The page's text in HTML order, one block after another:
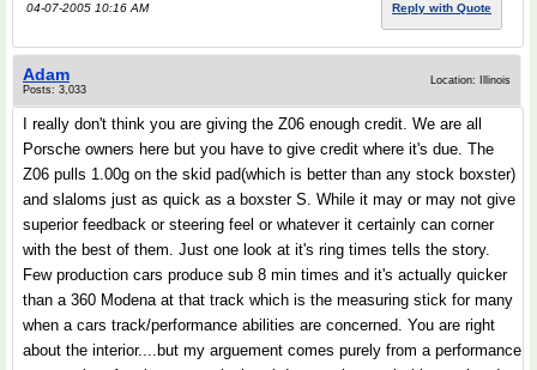
04-07-2005 10:16 AM Reply with Quote
Adam
Posts: 3,033
Location: Illinois
I really don't think you are giving the Z06 enough credit. We are all
Porsche owners here but you have to give credit where it's due. The
Z06 pulls 1.00g on the skid pad(which is better than any stock boxster)
and slaloms just as quick as a boxster S. While it may or may not give
superior feedback or steering feel or whatever it certainly can corner
with the best of them. Just one look at it's ring times tells the story.
Few production cars produce sub 8 min times and it's actually quicker
than a 360 Modena at that track which is the measuring stick for many
when a cars track/performance abilities are concerned. You are right
about the interior....but my arguement comes purely from a performance